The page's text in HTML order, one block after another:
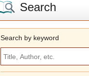
Search
Search by keyword